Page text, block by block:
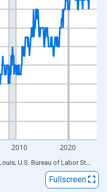
2010 2020
Sources: Federal Reserve Bank of St. Louis; U.S. Bureau of Labor Statistics
Fullscreen